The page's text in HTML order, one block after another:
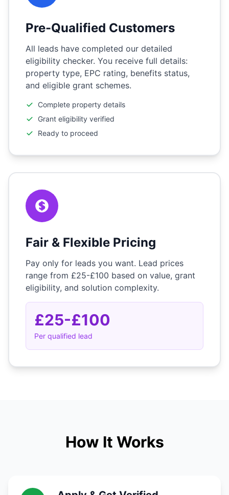
Pre-Qualified Customers
All leads have completed our detailed
eligibility checker. You receive full details:
property type, EPC rating, benefits status,
and eligible grant schemes.
Complete property details
Grant eligibility verified
Ready to proceed
Fair & Flexible Pricing
Pay only for leads you want. Lead prices
range from £25-£100 based on value, grant
eligibility, and solution complexity.
£25-£100
Per qualified lead
How It Works